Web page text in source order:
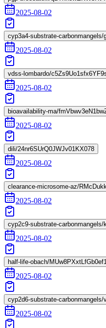
2025-08-02
cyp3a4-substrate-
2025-08-02
vdss-lombardo/
2025-08-02
bioavailability-ma/
2025-08-02
dili/24nr6SUrQ0JWJv01KX078
2025-08-02
clearance-microsome-az/
2025-08-02
cyp2c9-substrate-
2025-08-02
half-life-obach/
2025-08-02
cyp2d6-substrate-carbonmangels/
2025-08-02